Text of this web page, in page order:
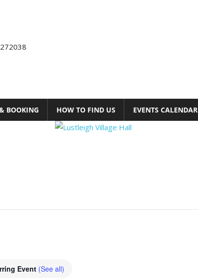
BOOKING HOW TO FIND US EVENTS CALENDAR
Event (See all)